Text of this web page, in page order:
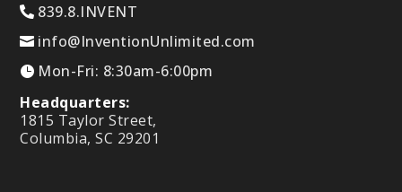
839.8.INVENT
info@InventionUnlimited.com
Mon-Fri: 8:30am-6:00pm
Headquarters:
1815 Taylor Street,
Columbia, SC 29201